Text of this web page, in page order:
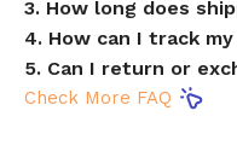
3. How long does
4. How can I track
5. Can I return or
Check More FAQ